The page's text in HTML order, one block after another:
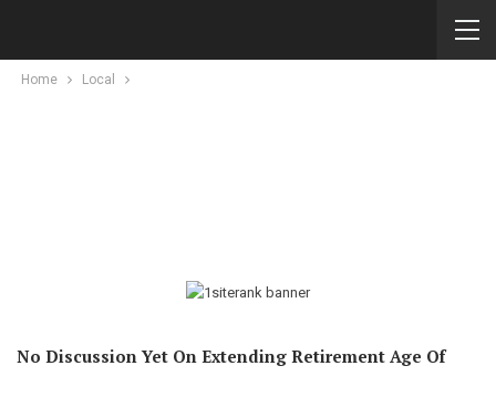
Home Local
No Discussion Yet On Extending Retirement Age Of